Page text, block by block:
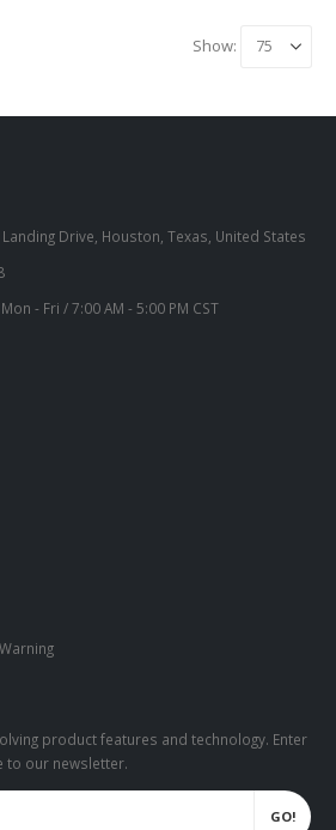
Show:
Drive, Houston, Texas, United States
Mon - Fri / 7:00 AM - 5:00 PM CST
product features and technology. Enter
to our newsletter.